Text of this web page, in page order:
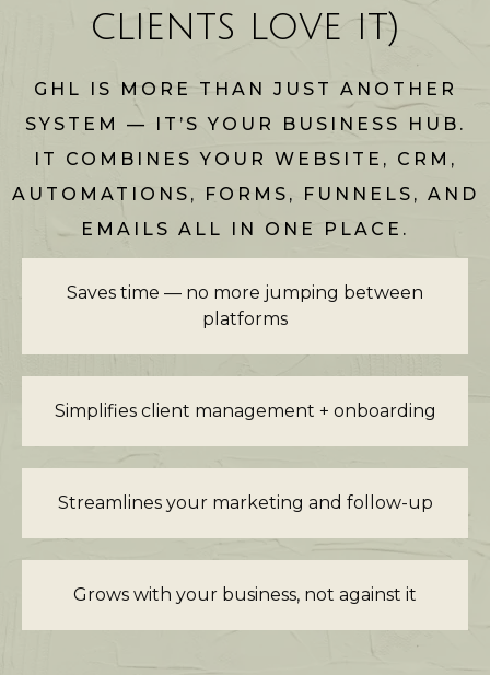
clients love it)
GHL IS MORE THAN JUST ANOTHER
SYSTEM — IT’S YOUR BUSINESS HUB.
IT COMBINES YOUR WEBSITE, CRM,
AUTOMATIONS, FORMS, FUNNELS, AND
EMAILS ALL IN ONE PLACE.
Saves time — no more jumping between
platforms
Simplifies client management + onboarding
Streamlines your marketing and follow-up
Grows with your business, not against it